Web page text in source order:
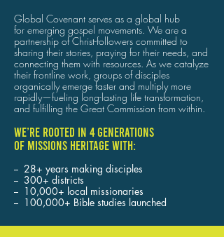
Global Covenant serves as a global hub
for emerging gospel movements. We are a
partnership of Christ-followers committed to
sharing their stories, praying for their needs, and
connecting them with resources. As we catalyze
their frontline work, groups of disciples
organically emerge faster and multiply more
rapidly—fueling long-lasting life transformation,
and fulfilling the Great Commission from within.
We’re rooted in 4 generations
of missions heritage with:
-- 28+ years making disciples
-- 300+ districts
-- 10,000+ local missionaries
-- 100,000+ Bible studies launched